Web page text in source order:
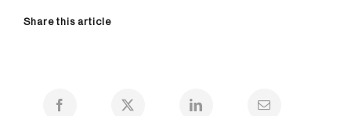
Share this article